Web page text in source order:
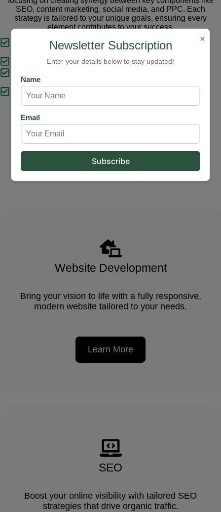
SEO, content marketing, social media, and PPC. Each
strategy is tailored to your unique goals, ensuring every
element contributes to your success.
Tailored Strategies
Proven Results
Expert Support
Website Development
Bring your vision to life with a fully responsive,
modern website tailored to your needs.
Learn More
SEO
Boost your online visibility with tailored SEO
strategies that drive organic traffic.
×
Newsletter Subscription
Enter your details below to stay updated!
Name
Email